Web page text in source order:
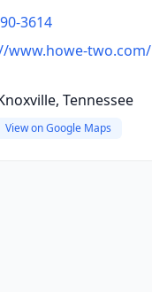
3614
www.howe-two.com/
Tennessee
View on Google Maps